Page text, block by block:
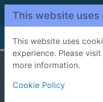
Skip to main content
This website uses
This website uses
experience. Please
more information.
Cookie Policy
Home Full display